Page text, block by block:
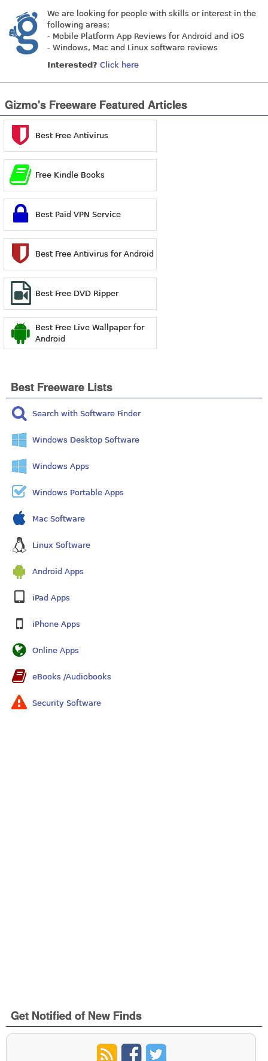
We are looking for people with skills or interest in the
following areas:
- Mobile Platform App Reviews for Android and iOS
- Windows, Mac and Linux software reviews
Interested? Click here
Gizmo's Freeware Featured Articles
Best Free Antivirus
Free Kindle Books
Best Paid VPN Service
Best Free Antivirus for Android
Best Free DVD Ripper
Best Free Live Wallpaper for
Android
Best Freeware Lists
Search with Software Finder
Windows Desktop Software
Windows Apps
Windows Portable Apps
Mac Software
Linux Software
Android Apps
iPad Apps
iPhone Apps
Online Apps
eBooks /Audiobooks
Security Software
Get Notified of New Finds